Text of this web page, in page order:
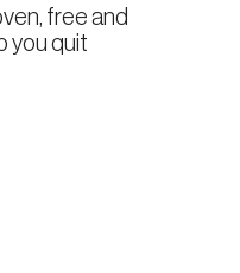
free and
you quit